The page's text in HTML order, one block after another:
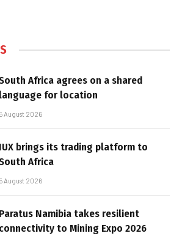
Africa agrees on a shared
language for location
5 August 2026
IUX brings its trading platform to
Africa
5 August 2026
Paratus Namibia takes resilient
connectivity to Mining Expo 2026